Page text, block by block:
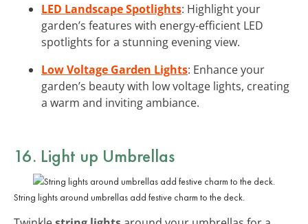
LED Landscape Spotlights: Highlight your
garden’s features with energy-efficient LED
spotlights for a stunning evening view.
Low Voltage Garden Lights: Enhance your
garden’s beauty with low voltage lights, creating
a warm and inviting ambiance.
16. Light up Umbrellas
String lights around umbrellas add festive charm to the deck.